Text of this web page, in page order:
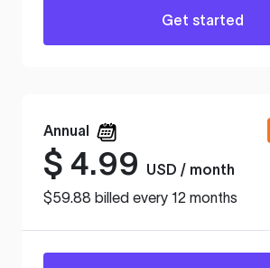
Get started
Annual
$ 4.99
USD / month
$59.88 billed every 12 months